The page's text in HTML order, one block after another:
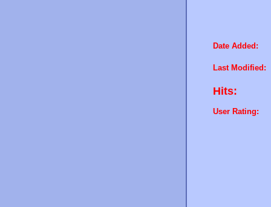
Date Added:
Last Modified:
Hits:
User Rating: